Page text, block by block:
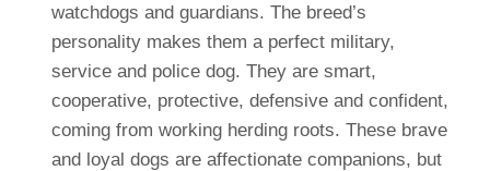
watchdogs and guardians. The breed’s
personality makes them a perfect military,
service and police dog. They are smart,
cooperative, protective, defensive and confident,
coming from working herding roots. These brave
and loyal dogs are affectionate companions, but